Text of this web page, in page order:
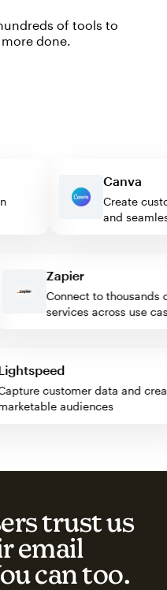
of tools to
done.
Canva
Create
and
Zapier
Connect to thousands of
services across use cases
Lightspeed
Capture customer data and
marketable audiences
trust us
email
can too.